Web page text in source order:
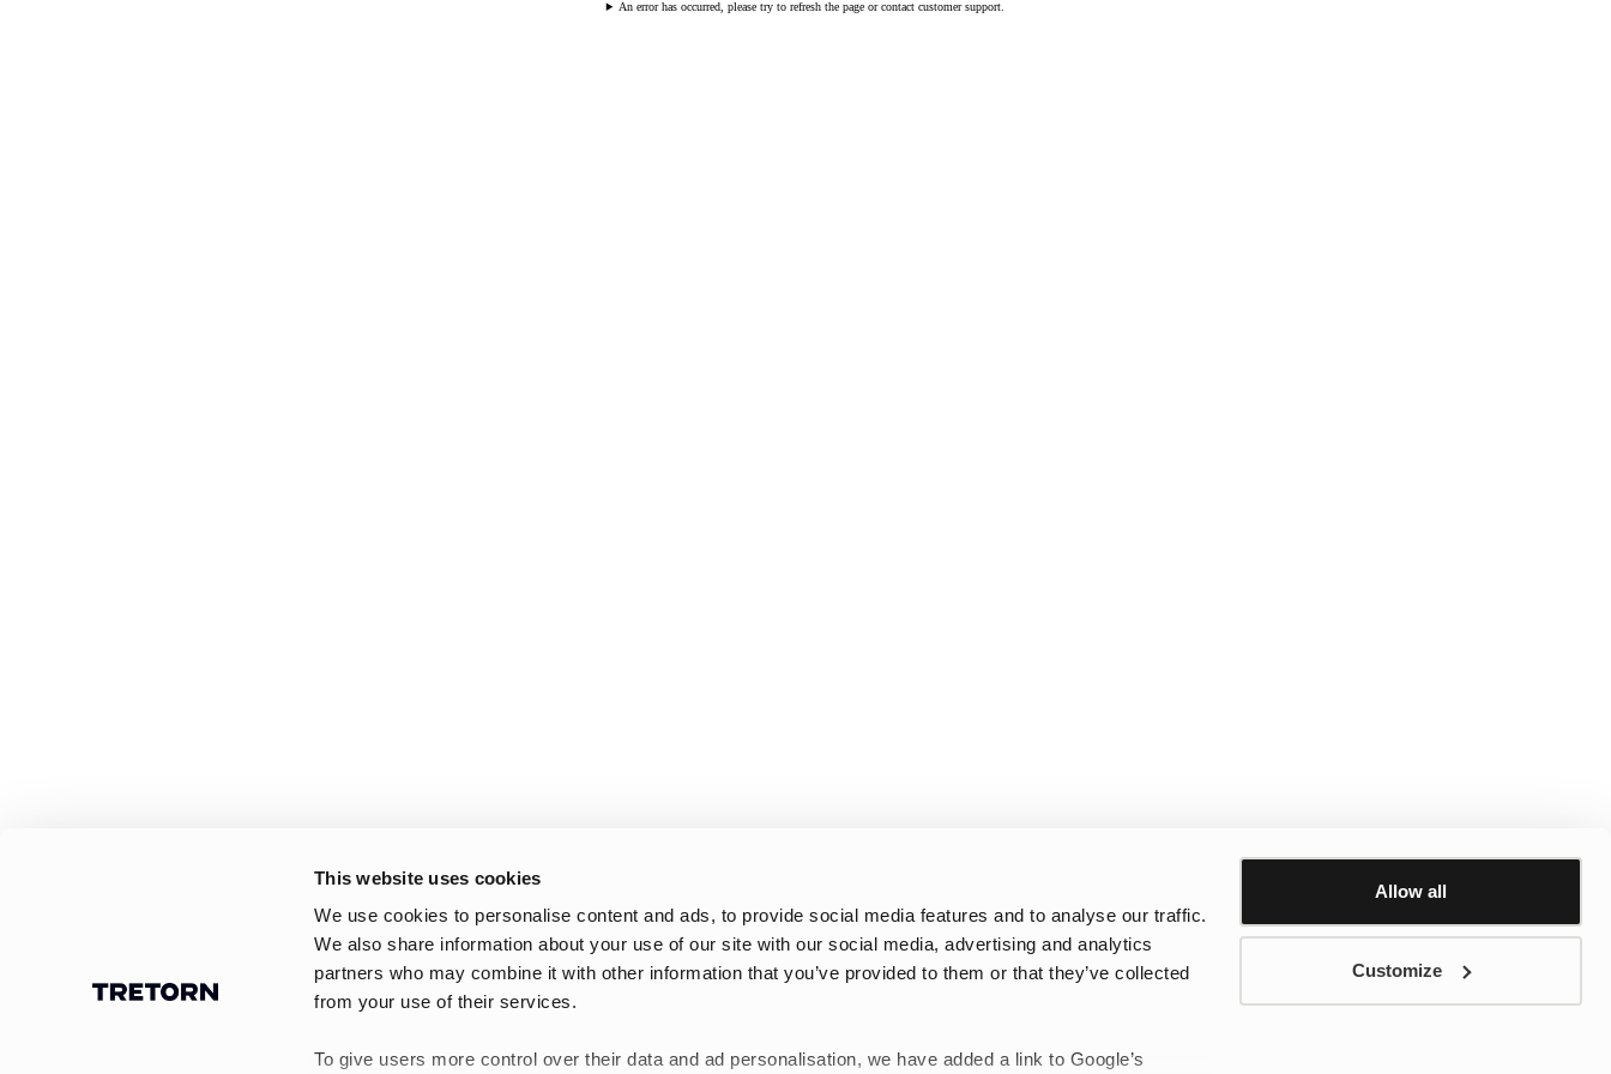
This website uses cookies
We use cookies to personalise content and ads, to provide social media features and to analyse our traffic.
We also share information about your use of our site with our social media, advertising and analytics
partners who may combine it with other information that you’ve provided to them or that they’ve collected
from your use of their services.
To give users more control over their data and ad personalisation, we have added a link to Google’s
Allow all
Customize
An error has occurred, please try to refresh the page or contact customer support.